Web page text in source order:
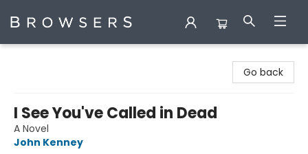
Go back
I See You've Called in Dead
A Novel
John Kenney